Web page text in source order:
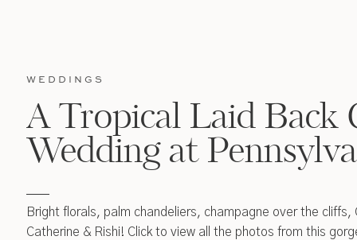
Bright florals, palm chandeliers, champagne over the cliffs,
Catherine & Rishi! Click to view all the photos from this
WEDDINGS
A Tropical Laid Back
Wedding at